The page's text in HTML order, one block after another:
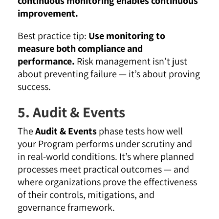
improvement.
Best practice tip: Use monitoring to
measure both compliance and
performance. Risk management isn’t just
about preventing failure — it’s about proving
success.
5. Audit & Events
TheAudit & Eventsphase tests how well
your Program performs under scrutiny and
in real-world conditions. It’s where planned
processes meet practical outcomes — and
where organizations prove the effectiveness
of their controls, mitigations, and
governance framework.